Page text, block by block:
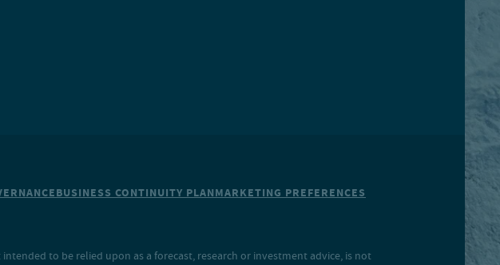
BUSINESS CONTINUITY PLANMARKETING PREFERENCES
to be relied upon as a forecast, research or investment advice, is not